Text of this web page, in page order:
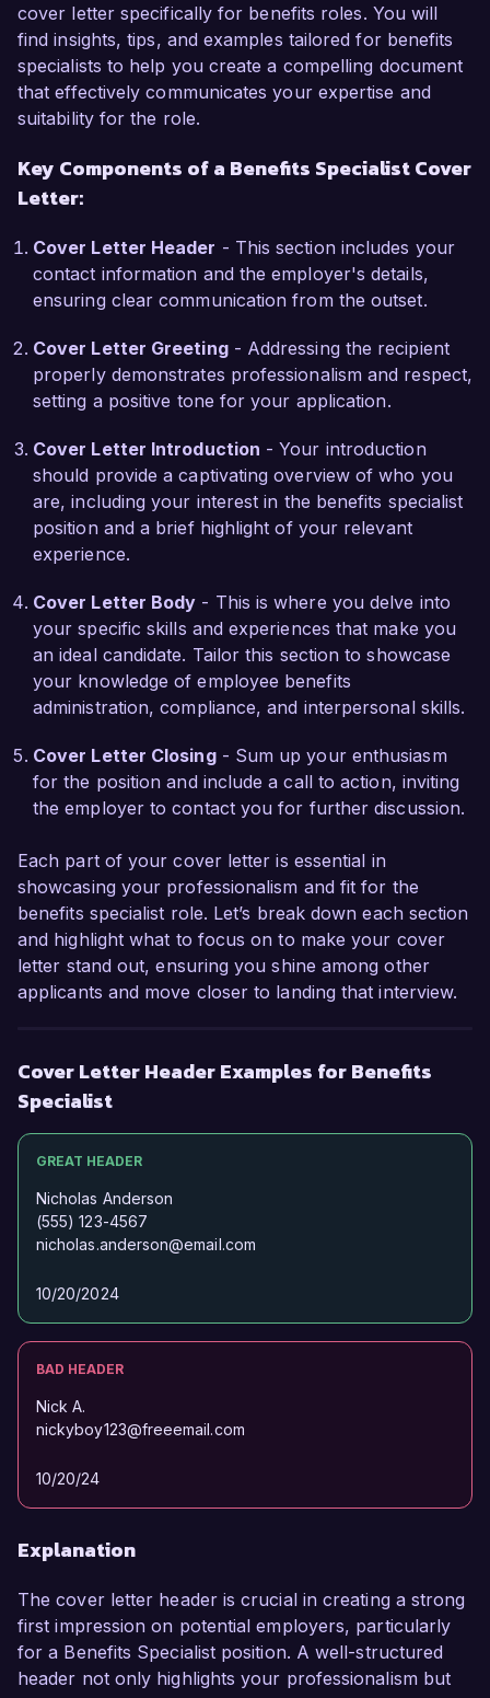
to analyze and resolve complex issues, coupled
with my strong interpersonal skills, enables me
to foster positive relationships with employees
while promoting understanding of their benefits.
Specialist role at HealthFirst Solutions is your
organization's focus on employee well-being
commitment to providing comprehensive
benefits packages that enhance employee
satisfaction and retention. I am eager to
administration and my passion for employee
advocacy to help further these goals.
education program that led to a 25% increase in
employee participation in health and wellness
offerings. I also successfully collaborated with
HR and legal teams to ensure all benefits
programs met regulatory requirements. My
proficiency in benefits management software
and data analysis has allowed me to streamline
processes and improve efficiency, ultimately
creating a better experience for employees.
I am excited about the opportunity to join
HealthFirst Solutions and be part of a team that
values its employees and prioritizes their well-
being. I believe my skills and experiences align
chance to discuss how I can contribute to the
success of your benefits program.
Thank you for considering my application. I look
forward to the possibility of discussing this
opportunity further.
Jordan Smith
cover letter specifically for benefits roles. You will
find insights, tips, and examples tailored for benefits
specialists to help you create a compelling document
that effectively communicates your expertise and
suitability for the role.
Key Components of a Benefits Specialist Cover
Letter:
Cover Letter Header - This section includes your
contact information and the employer's details,
ensuring clear communication from the outset.
Cover Letter Greeting- Addressing the recipient
properly demonstrates professionalism and respect,
setting a positive tone for your application.
Cover Letter Introduction - Your introduction
should provide a captivating overview of who you
are, including your interest in the benefits specialist
position and a brief highlight of your relevant
experience.
Cover Letter Body - This is where you delve into
your specific skills and experiences that make you
an ideal candidate. Tailor this section to showcase
your knowledge of employee benefits
administration, compliance, and interpersonal skills.
Cover Letter Closing- Sum up your enthusiasm
for the position and include a call to action, inviting
the employer to contact you for further discussion.
Each part of your cover letter is essential in
showcasing your professionalism and fit for the
benefits specialist role. Let’s break down each section
and highlight what to focus on to make your cover
letter stand out, ensuring you shine among other
applicants and move closer to landing that interview.
Cover Letter Header Examples for Benefits
Specialist
GREAT HEADER
Nicholas Anderson
(555) 123-4567
nicholas.anderson@email.com
10/20/2024
BAD HEADER
Nick A.
nickyboy123@freeemail.com
10/20/24
Explanation
The cover letter header is crucial in creating a strong
first impression on potential employers, particularly
for a Benefits Specialist position. A well-structured
header not only highlights your professionalism but